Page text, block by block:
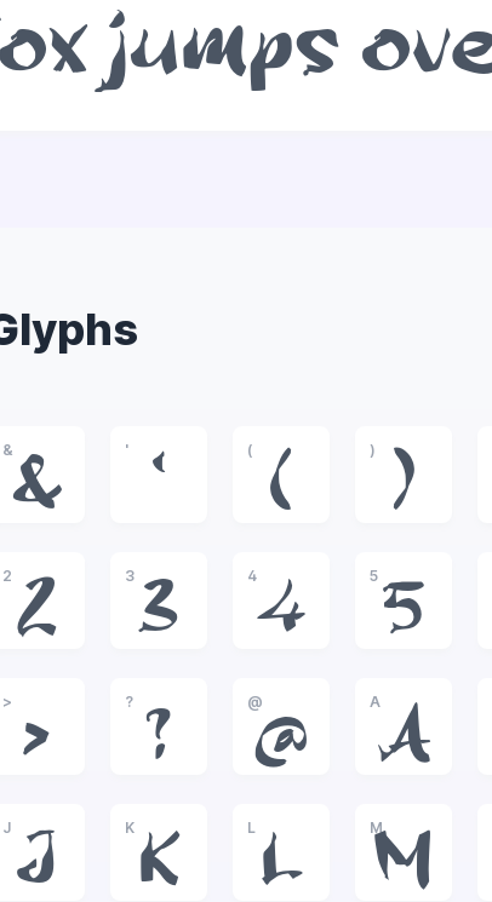
&
&
'
'
(
(
)
)
2
2
3
3
4
4
5
5
>
>
?
?
@
@
A
A
J
J
K
K
L
L
M
M